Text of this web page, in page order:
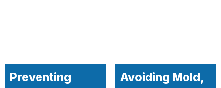
Preventing
Avoiding Mold,